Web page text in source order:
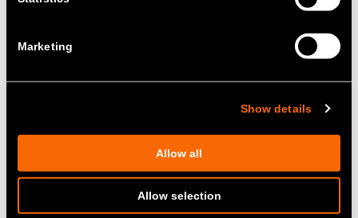
Marketing
Show details
Allow all
Allow selection
Zenobē's Kilmarnock South 300MW/600MWh
battery energy storage project went live
earlier this year